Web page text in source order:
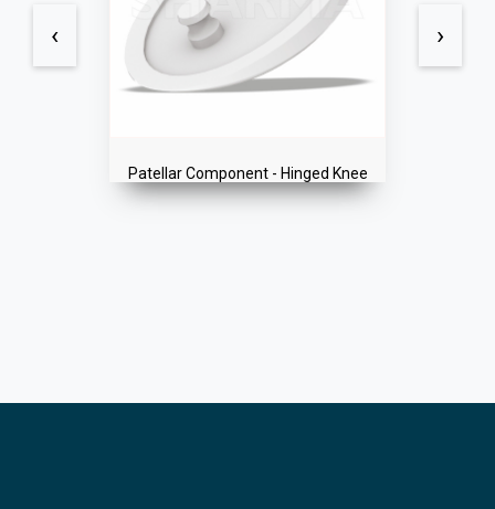
Patellar Component - Hinged Knee
‹ ›